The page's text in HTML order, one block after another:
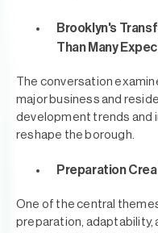
Brooklyn's
Than Many
The conversation
major business and
development trends and
reshape the borough.
Preparation
One of the central
preparation, adaptability,